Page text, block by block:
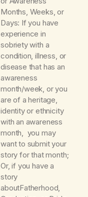
Months, Weeks, or
Days: If you have
experience in
sobriety with a
condition, illness, or
disease that has an
awareness
month/week, or you
are of a heritage,
identity or ethnicity
with an awareness
month, you may
want to submit your
story for that month;
Or, if you have a
story
aboutFatherhood,